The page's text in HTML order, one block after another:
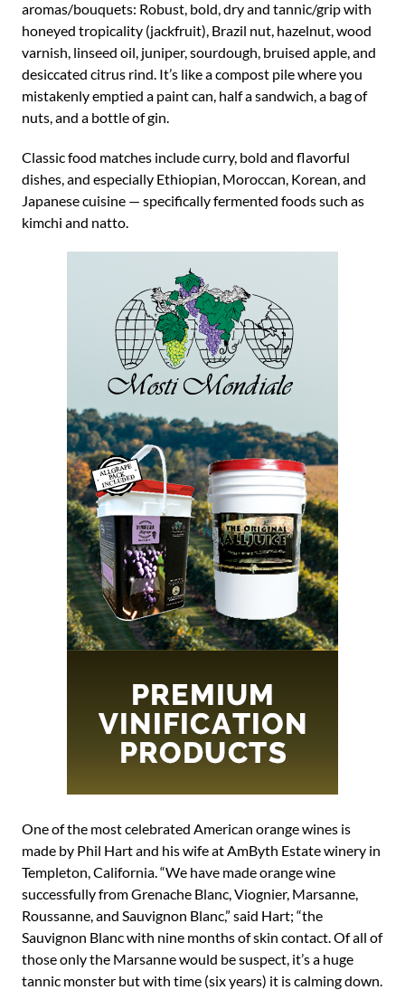
aromas/bouquets: Robust, bold, dry and tannic/grip with
honeyed tropicality (jackfruit), Brazil nut, hazelnut, wood
varnish, linseed oil, juniper, sourdough, bruised apple, and
desiccated citrus rind. It’s like a compost pile where you
mistakenly emptied a paint can, half a sandwich, a bag of
nuts, and a bottle of gin.
Classic food matches include curry, bold and flavorful
dishes, and especially Ethiopian, Moroccan, Korean, and
Japanese cuisine — specifically fermented foods such as
kimchi and natto.
One of the most celebrated American orange wines is
made by Phil Hart and his wife at AmByth Estate winery in
Templeton, California. “We have made orange wine
successfully from Grenache Blanc, Viognier, Marsanne,
Roussanne, and Sauvignon Blanc,” said Hart; “the
Sauvignon Blanc with nine months of skin contact. Of all of
those only the Marsanne would be suspect, it’s a huge
tannic monster but with time (six years) it is calming down.